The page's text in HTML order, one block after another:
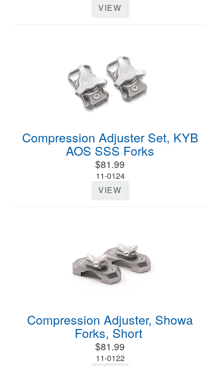
VIEW
Compression Adjuster Set, KYB
AOS SSS Forks
$81.99
11-0124
VIEW
Compression Adjuster, Showa
Forks, Short
$81.99
11-0122